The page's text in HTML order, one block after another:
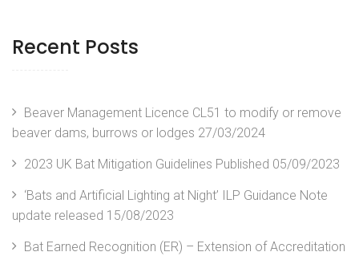
Recent Posts
Beaver Management Licence CL51 to modify or remove
beaver dams, burrows or lodges 27/03/2024
2023 UK Bat Mitigation Guidelines Published 05/09/2023
‘Bats and Artificial Lighting at Night’ ILP Guidance Note
update released 15/08/2023
Bat Earned Recognition (ER) – Extension of Accreditation